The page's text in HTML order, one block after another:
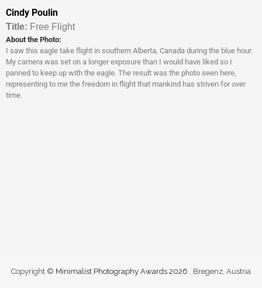
Cindy Poulin
Titl e: Free Flight
About the Photo:
I saw this eagle take flight in southern Alberta, Canada during the blue hour.
My camera was set on a longer exposure than I would have liked so I
panned to keep up with the eagle. The result was the photo seen here,
representing to me the freedom in flight that mankind has striven for over
time.
Copyright © Minimalist Photography Awards 2026 . Bregenz, Austria